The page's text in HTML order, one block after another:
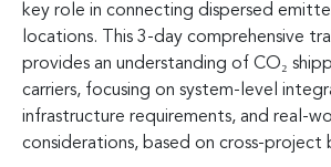
key role in connecting dispersed
locations. This 3-day comprehensive
provides an understanding of CO₂
carriers, focusing on system-level
infrastructure requirements, and real-
considerations, based on cross-project